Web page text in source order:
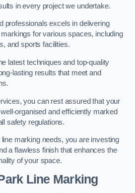
in every project we undertake.
professionals excels in delivering
for various spaces, including
and sports facilities.
latest techniques and top-quality
lasting results that meet and
you can rest assured that your
organised and efficiently marked
safety regulations.
marking needs, you are investing
a flawless finish that enhances the
of your space.
Line Marking